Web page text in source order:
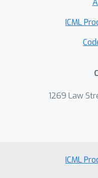
ICML
1269 Law
ICML